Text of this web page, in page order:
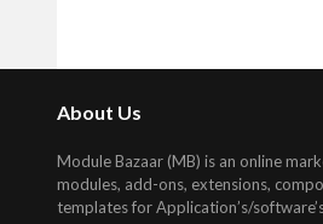
About Us
Module Bazaar (MB) is an online
modules, add-ons, extensions,
templates for Application’s/